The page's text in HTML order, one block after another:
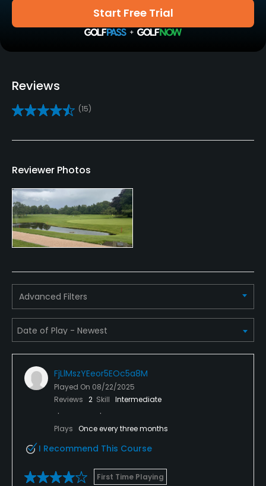
Practice/Instruction
Yes
Putting Green
Yes
Walking Allowed
Yes
Dress code
Food & Beverage
Available Facilities
Clubhouse, Banquet Facilities
Start Free Trial
Reviews
(15)
Reviewer Photos
Advanced Filters
FjLlMszYEeor5EOc5a8M
Played On 08/22/2025
Reviews 2 Skill Intermediate
Plays Once every three months
I Recommend This Course
First Time Playing